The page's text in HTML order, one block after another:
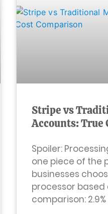
Stripe vs
Accounts: True
Spoiler:
one piece of the
businesses
processor based
comparison: